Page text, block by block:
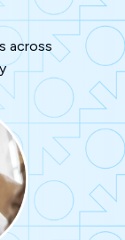
across